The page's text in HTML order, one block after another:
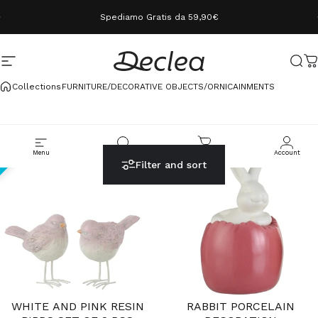
Spediamo Gratis da 59,90€
Site navigation Declea
Menu Account
Collections FURNITURE/DECORATIVE OBJECTS/ORNICAINMENTS
Filter and sort
WHITE AND PINK RESIN
25%
RABBIT PORCELAIN